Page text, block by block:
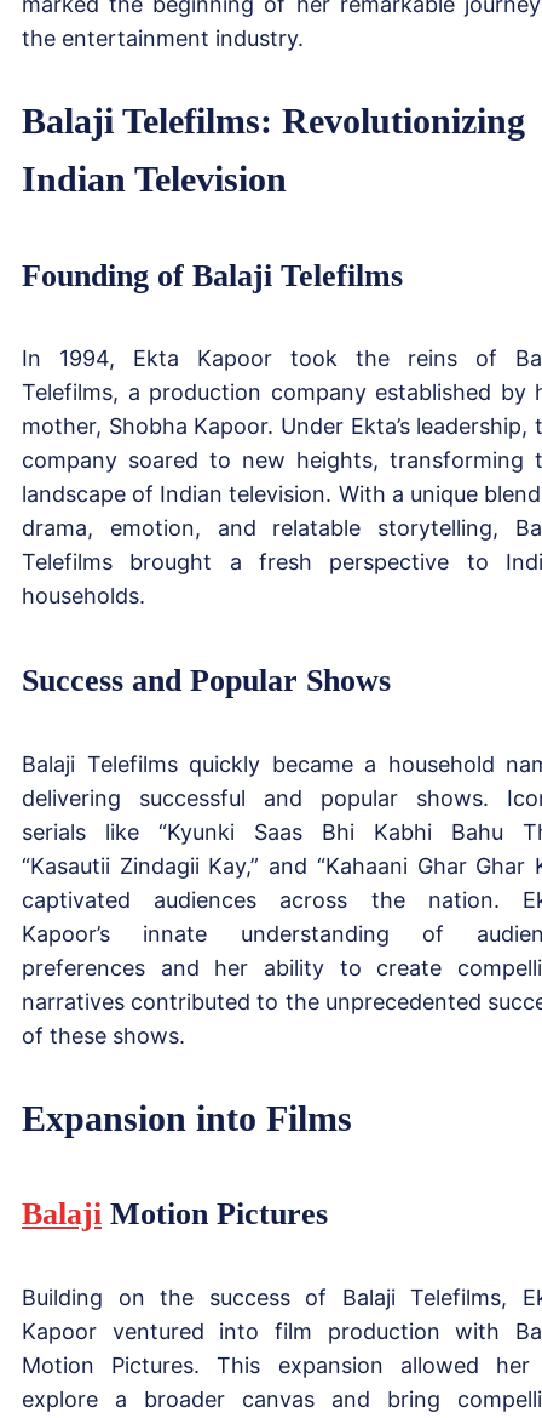
the entertainment industry.
Balaji Telefilms: Revolutionizing
Indian Television
Founding of Balaji Telefilms
In 1994, Ekta Kapoor took the reins of
Telefilms, a production company established by
mother, Shobha Kapoor. Under Ekta’s leadership,
company soared to new heights, transforming
landscape of Indian television. With a unique
drama, emotion, and relatable storytelling,
Telefilms brought a fresh perspective to
households.
Success and Popular Shows
Balaji Telefilms quickly became a household
delivering successful and popular shows.
serials like “Kyunki Saas Bhi Kabhi Bahu
“Kasautii Zindagii Kay,” and “Kahaani Ghar Ghar
captivated audiences across the nation.
Kapoor’s innate understanding of
preferences and her ability to create
narratives contributed to the unprecedented
of these shows.
Expansion into Films
Balaji Motion Pictures
Building on the success of Balaji Telefilms,
Kapoor ventured into film production with
Motion Pictures. This expansion allowed
explore a broader canvas and bring